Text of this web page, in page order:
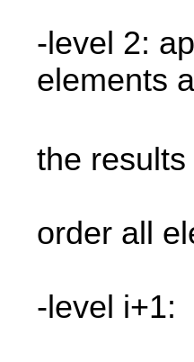
-level 2:
elements
the
order all
-level i+1: